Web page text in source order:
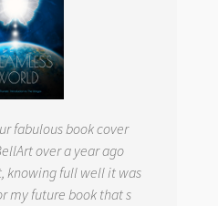
fabulous book cover
over a year ago
knowing full well it was
my future book that s